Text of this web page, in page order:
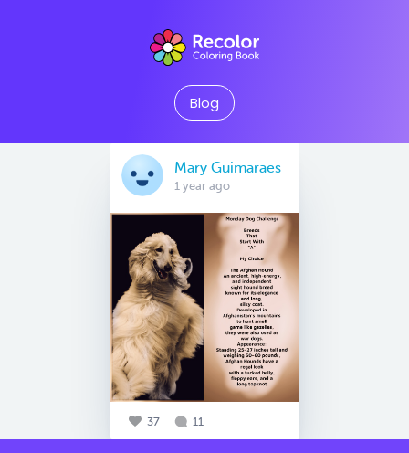
Blog
Mary Guimaraes
1 year ago
37 11